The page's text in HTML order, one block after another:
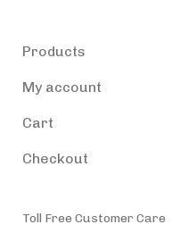
Products
My account
Cart
Checkout
Toll Free Customer Care